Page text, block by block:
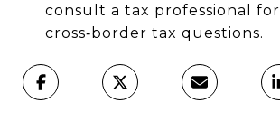
consult a tax professional for
cross‑border tax questions.